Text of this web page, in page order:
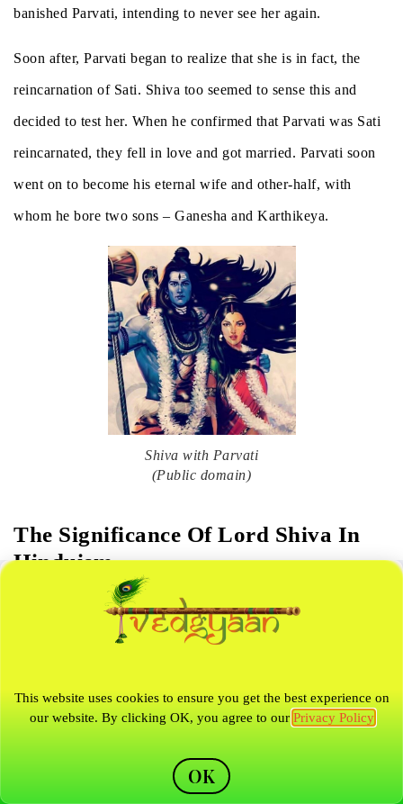
banished Parvati, intending to never see her again.
Soon after, Parvati began to realize that she is in fact, the
reincarnation of Sati. Shiva too seemed to sense this and
decided to test her. When he confirmed that Parvati was Sati
reincarnated, they fell in love and got married. Parvati soon
went on to become his eternal wife and other-half, with
whom he bore two sons – Ganesha and Karthikeya.
Shiva with Parvati
(Public domain)
The Significance Of Lord Shiva In
Hinduism
Shiva is considered to be the most powerful god in the Hindu
triumvirate and is known as the Patron of Brahmins and
universe. Shiva is considered to be the greatest God in
Hinduism, as he is believed to be the oldest God, preceding
Vishnu and Brahma. Devotees worship Shiva to bring peace,
wealth and prosperity to their lives.
This website uses cookies to ensure you get the best experience on
our website. By clicking OK, you agree to our Privacy Policy
OK